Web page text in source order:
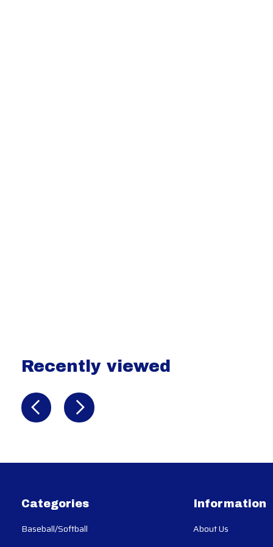
Recently viewed
Recently view items
Categories
Baseball/Softball
Information
About Us